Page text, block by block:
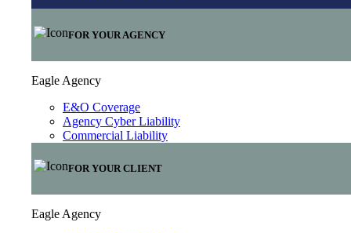
FOR YOUR AGENCY
Eagle Agency
E&O Coverage
Agency Cyber Liability
Commercial Liability
FOR YOUR CLIENT
Eagle Agency